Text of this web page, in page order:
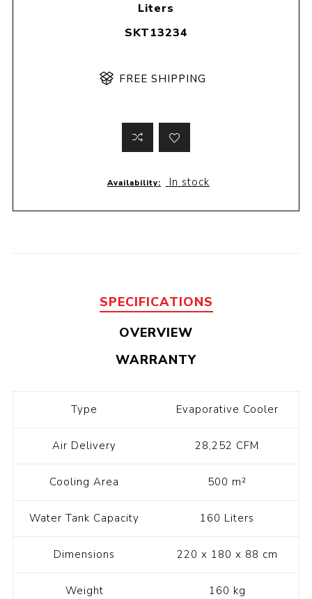
Liters
SKT13234
FREE SHIPPING
Availability: In stock
SPECIFICATIONS
OVERVIEW
WARRANTY
Type Evaporative Cooler
Air Delivery 28,252 CFM
Cooling Area 500 m²
Water Tank Capacity 160 Liters
Dimensions 220 x 180 x 88 cm
Weight 160 kg